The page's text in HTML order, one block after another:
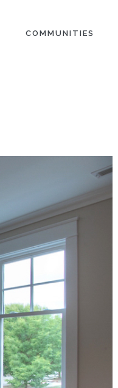
COMMUNITIES